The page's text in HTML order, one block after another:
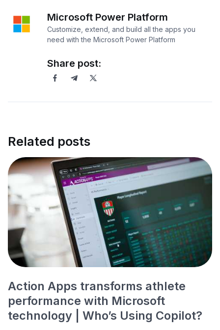
Microsoft Power Platform
Customize, extend, and build all the apps you
need with the Microsoft Power Platform
Share post:
Related posts
Action Apps transforms athlete
performance with Microsoft
technology | Who’s Using Copilot?